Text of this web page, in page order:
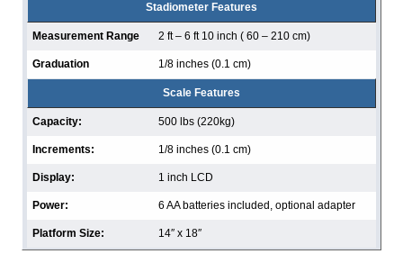
Stadiometer Features
Measurement Range 2 ft – 6 ft 10 inch ( 60 – 210 cm)
Graduation 1/8 inches (0.1 cm)
Scale Features
Capacity: 500 lbs (220kg)
Increments: 1/8 inches (0.1 cm)
Display: 1 inch LCD
Power: 6 AA batteries included, optional adapter
Platform Size: 14″ x 18″